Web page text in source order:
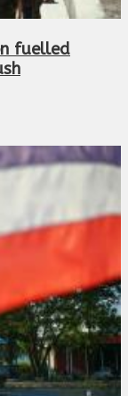
fuelled